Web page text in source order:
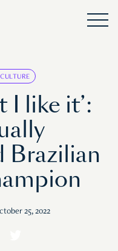
I like it’:
Brazilian
25, 2022